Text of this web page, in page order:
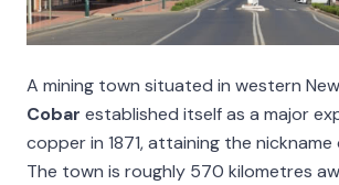
A mining town situated in western
Cobar established itself as a major
copper in 1871, attaining the
The town is roughly 570 kilometres